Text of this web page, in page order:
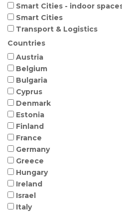
Smart Cities - indoor
Smart Cities
Transport & Logistics
Countries
Austria
Belgium
Bulgaria
Cyprus
Denmark
Estonia
Finland
France
Germany
Greece
Hungary
Ireland
Israel
Italy